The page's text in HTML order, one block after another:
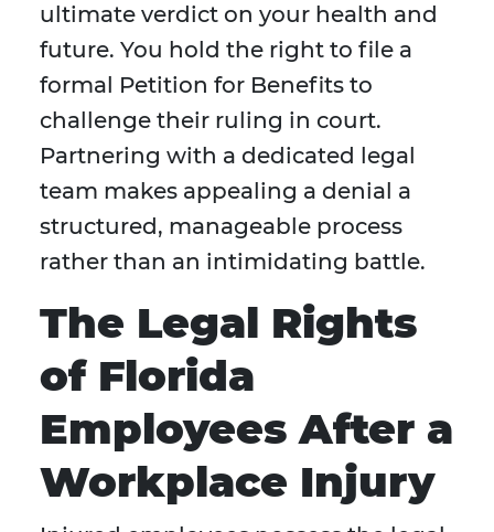
ultimate verdict on your health and
future. You hold the right to file a
formal Petition for Benefits to
challenge their ruling in court.
Partnering with a dedicated legal
team makes appealing a denial a
structured, manageable process
rather than an intimidating battle.
The Legal Rights
of Florida
Employees After a
Workplace Injury